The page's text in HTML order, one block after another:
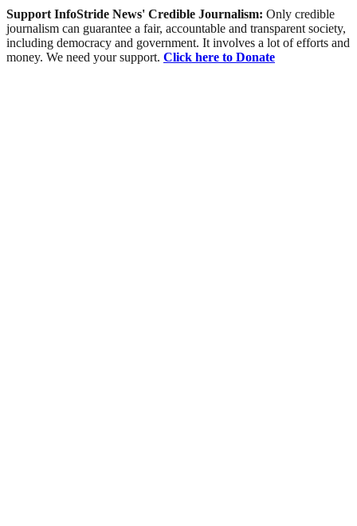
Support InfoStride News' Credible Journalism: Only credible
journalism can guarantee a fair, accountable and transparent society,
including democracy and government. It involves a lot of efforts and
money. We need your support. Click here to Donate